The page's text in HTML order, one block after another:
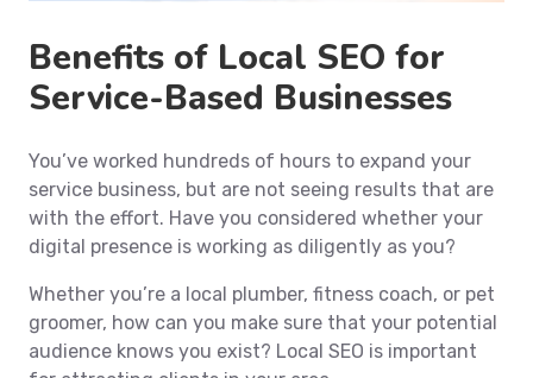
Benefits of Local SEO for
Service-Based Businesses
You’ve worked hundreds of hours to expand your
service business, but are not seeing results that are
with the effort. Have you considered whether your
digital presence is working as diligently as you?
Whether you’re a local plumber, fitness coach, or pet
groomer, how can you make sure that your potential
audience knows you exist? Local SEO is important